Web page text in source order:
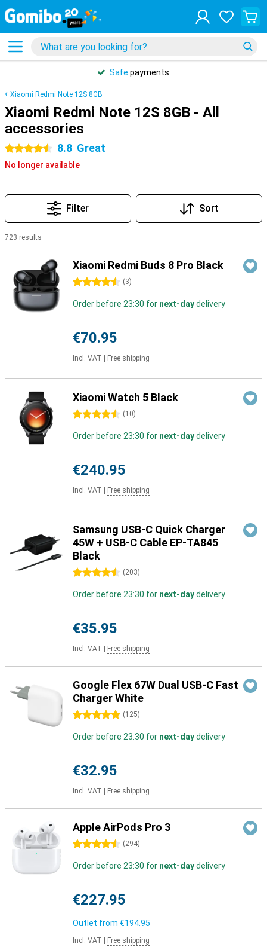
Safe payments
Xiaomi Redmi Note 12S 8GB
Xiaomi Redmi Note 12S 8GB - All
accessories
4.5 stars 8.8 Great
No longer available
Filter Sort
723 results
Xiaomi Redmi Buds 8 Pro Black
4.5 stars (3)
Order before 23:30 for next-daydelivery
€70.95
Incl. VAT Free shipping
Xiaomi Watch 5 Black
4.5 stars (10)
Order before 23:30 for next-daydelivery
€240.95
Incl. VAT Free shipping
Samsung USB-C Quick Charger
45W + USB-C Cable EP-TA845
Black
4.5 stars (203)
Order before 23:30 for next-daydelivery
€35.95
Incl. VAT Free shipping
Google Flex 67W Dual USB-C Fast
Charger White
5 stars (125)
Order before 23:30 for next-daydelivery
€32.95
Incl. VAT Free shipping
Apple AirPods Pro 3
4.5 stars (294)
Order before 23:30 for next-daydelivery
€227.95
Outlet from €194.95
Incl. VAT Free shipping